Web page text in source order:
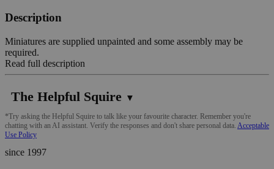
Description
Miniatures are supplied unpainted and some assembly may be
required.
Read full description
The Helpful Squire ▼
*Try asking the Helpful Squire to talk like your favourite character. Remember you're
chatting with an AI assistant. Verify the responses and don't share personal data. Acceptable
Use Policy
since 1997